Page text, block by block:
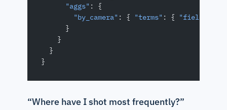
      "aggs"
: {
        "by_camera"
: { "terms" : { "field"
      }
    }
  }
}
“Where have I shot most frequently?”